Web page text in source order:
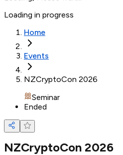
Loading in progress
Home
Events
NZCryptoCon 2026
Seminar
Ended
NZCryptoCon 2026